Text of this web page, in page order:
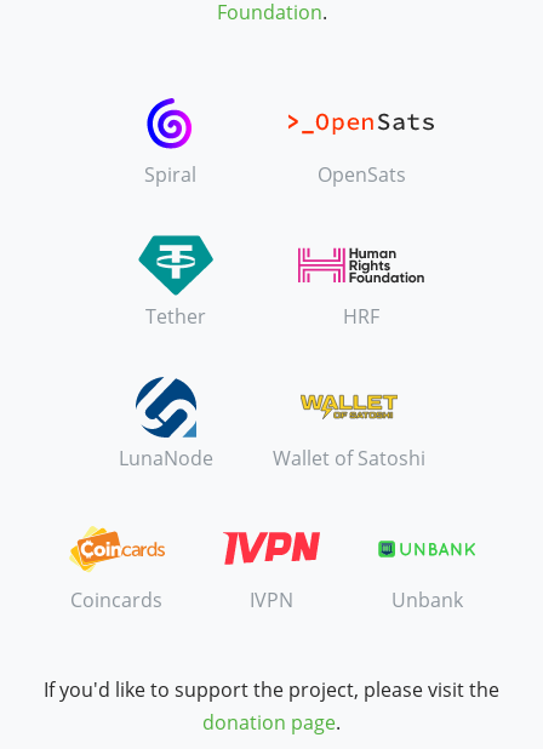
Foundation.
Spiral OpenSats
Tether HRF
LunaNode Wallet of Satoshi
Coincards IVPN Unbank
If you'd like to support the project, please visit the
donation page.